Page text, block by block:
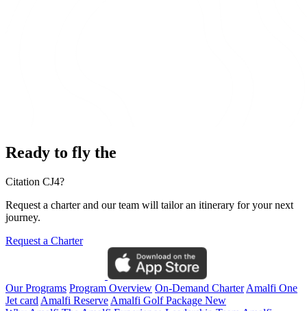
Ready to fly the
Citation CJ4?
Request a charter and our team will tailor an itinerary for your next
journey.
Request a Charter
Our Programs Program Overview On-Demand Charter Amalfi One
Jet card Amalfi Reserve Amalfi Golf Package New